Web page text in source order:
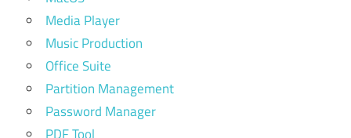
Media Player
Music Production
Office Suite
Partition Management
Password Manager
PDF Tool